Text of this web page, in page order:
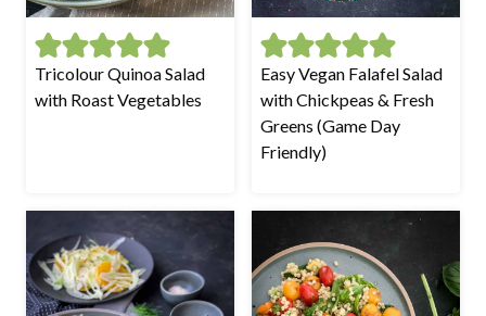
Tricolour Quinoa Salad
with Roast Vegetables
Easy Vegan Falafel Salad
with Chickpeas & Fresh
Greens (Game Day
Friendly)